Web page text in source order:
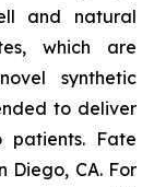
and natural
which are
synthetic
to deliver
patients. Fate
Diego, CA. For